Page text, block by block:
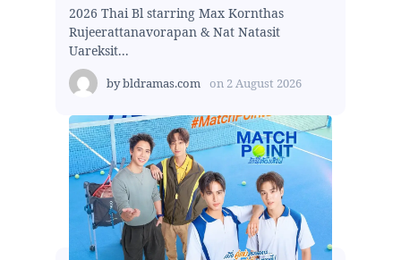
2026 Thai Bl starring Max Kornthas
Rujeerattanavorapan & Nat Natasit
Uareksit...
bybldramas.com on 2 August 2026